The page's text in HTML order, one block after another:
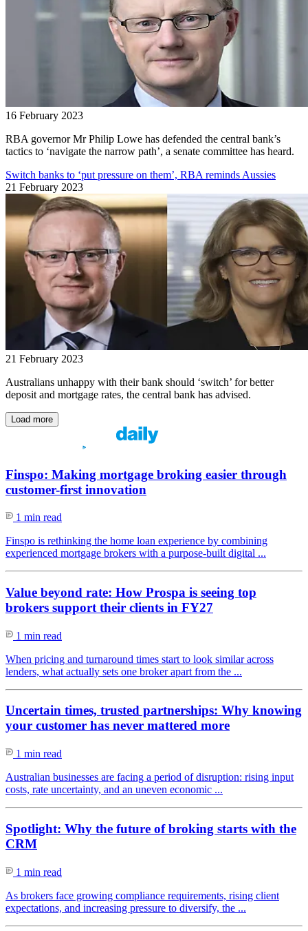
16 February 2023
RBA governor Mr Philip Lowe has defended the central bank’s
tactics to ‘navigate the narrow path’, a senate committee has heard.
Switch banks to ‘put pressure on them’, RBA reminds Aussies
21 February 2023
21 February 2023
Australians unhappy with their bank should ‘switch’ for better
deposit and mortgage rates, the central bank has advised.
Load more
Finspo: Making mortgage broking easier through
customer-first innovation
1 min read
Finspo is rethinking the home loan experience by combining
experienced mortgage brokers with a purpose-built digital ...
Value beyond rate: How Prospa is seeing top
brokers support their clients in FY27
1 min read
When pricing and turnaround times start to look similar across
lenders, what actually sets one broker apart from the ...
Uncertain times, trusted partnerships: Why knowing
your customer has never mattered more
1 min read
Australian businesses are facing a period of disruption: rising input
costs, rate uncertainty, and an uneven economic ...
Spotlight: Why the future of broking starts with the
CRM
1 min read
As brokers face growing compliance requirements, rising client
expectations, and increasing pressure to diversify, the ...